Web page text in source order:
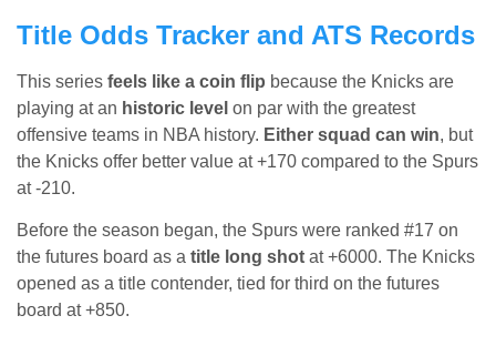
Title Odds Tracker and ATS Records
This series feels like a coin flip because the Knicks are
playing at an historic level on par with the greatest
offensive teams in NBA history. Either squad can win, but
the Knicks offer better value at +170 compared to the Spurs
at -210.
Before the season began, the Spurs were ranked #17 on
the futures board as a title long shot at +6000. The Knicks
opened as a title contender, tied for third on the futures
board at +850.